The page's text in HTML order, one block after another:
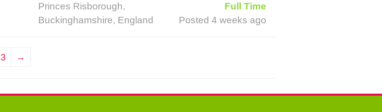
Princes Risborough,
Buckinghamshire, England
Full Time
Posted 4 weeks ago
3 →